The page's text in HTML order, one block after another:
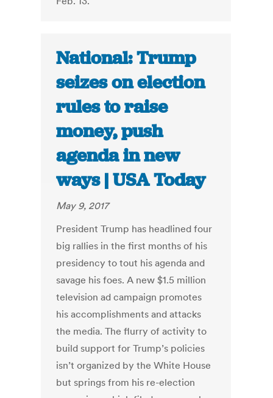
National: Trump
seizes on election
rules to raise
money, push
agenda in new
ways | USA Today
May 9, 2017
President Trump has headlined four
big rallies in the first months of his
presidency to tout his agenda and
savage his foes. A new $1.5 million
television ad campaign promotes
his accomplishments and attacks
the media. The flurry of activity to
build support for Trump’s policies
isn’t organized by the White House
but springs from his re-election